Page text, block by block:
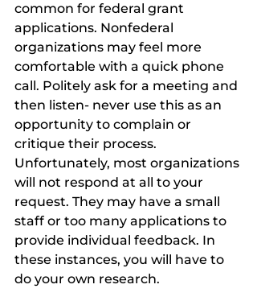
common for federal grant
applications. Nonfederal
organizations may feel more
comfortable with a quick phone
call. Politely ask for a meeting and
then listen- never use this as an
opportunity to complain or
critique their process.
Unfortunately, most organizations
will not respond at all to your
request. They may have a small
staff or too many applications to
provide individual feedback. In
these instances, you will have to
do your own research.